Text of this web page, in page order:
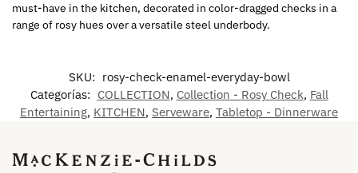
must-have in the kitchen, decorated in color-dragged checks in a
range of rosy hues over a versatile steel underbody.
SKU: rosy-check-enamel-everyday-bowl
Categorías: COLLECTION, Collection - Rosy Check, Fall
Entertaining, KITCHEN, Serveware, Tabletop - Dinnerware